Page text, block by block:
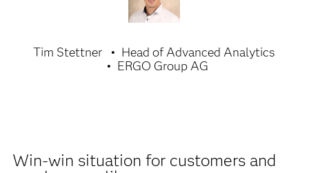
Tim Stettner
Head of Advanced Analytics
ERGO Group AG
Win-win situation for customers and